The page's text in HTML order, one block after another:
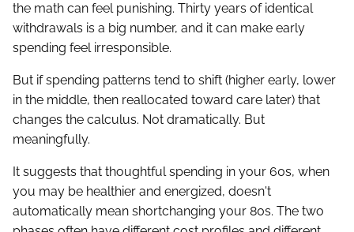
the math can feel punishing. Thirty years of identical
withdrawals is a big number, and it can make early
spending feel irresponsible.
But if spending patterns tend to shift (higher early, lower
in the middle, then reallocated toward care later) that
changes the calculus. Not dramatically. But
meaningfully.
It suggests that thoughtful spending in your 60s, when
you may be healthier and energized, doesn't
automatically mean shortchanging your 80s. The two